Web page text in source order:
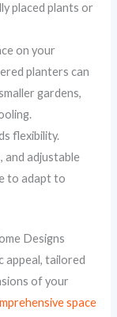
placed plants or
on your
planters can
gardens,
flexibility.
and adjustable
to adapt to
Designs
appeal, tailored
of your
space